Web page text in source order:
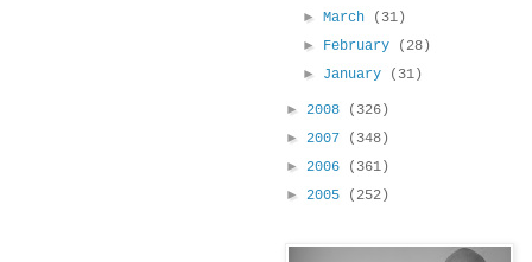
►March
(31)
► February
(28)
► January (31)
► 2008
(326)
► 2007
(348)
► 2006
(361)
► 2005 (252)